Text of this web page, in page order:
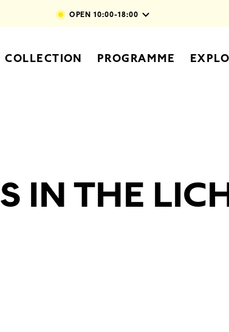
Skip to main content
COLLECTION PROGRAMME
OPEN 10:00-18:00
IN THE